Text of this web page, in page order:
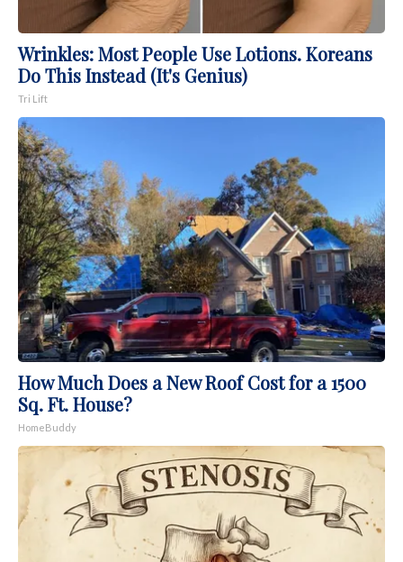
Wrinkles: Most People Use Lotions. Koreans
Do This Instead (It's Genius)
Tri Lift
How Much Does a New Roof Cost for a 1500
Sq. Ft. House?
HomeBuddy